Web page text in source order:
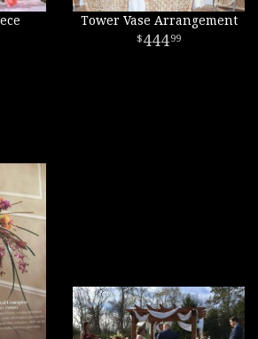
Tower Vase Arrangement
44499